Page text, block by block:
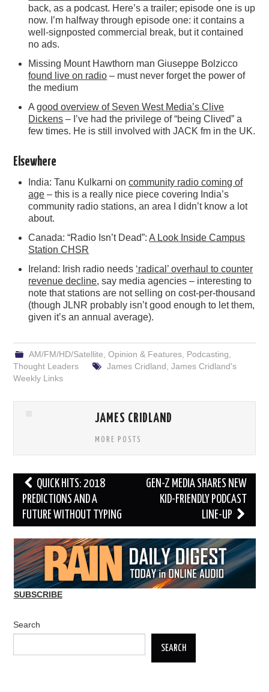
back, as a podcast. Here’s a trailer; episode one is up
now. I’m halfway through episode one: it contains a
well-signposted commercial break, but it contained
no ads.
Missing Mount Hawthorn man Giuseppe Bolzicco
found live on radio – must never forget the power of
the medium
Agood overview of Seven West Media’s Clive
Dickens – I’ve had the privilege of “being Clived” a
few times. He is still involved with JACK fm in the UK.
Elsewhere
India: Tanu Kulkarni oncommunity radio coming of
age – this is a really nice piece covering India’s
community radio stations, an area I didn’t know a lot
about.
Canada: “Radio Isn’t Dead”:A Look Inside Campus
Station CHSR
Ireland: Irish radio needs ‘radical’ overhaul to counter
revenue decline, say media agencies – interesting to
note that stations are not selling on cost-per-thousand
(though JLNR probably isn’t good enough to let them,
given it’s an annual average).
AM/FM/HD/Satellite Opinion & Features, Podcasting
Thought Leaders
James Cridland James Cridland's
Weekly Links
JAMES CRIDLAND
MORE POSTS
Post
navigation
QUICK HITS: 2018
PREDICTIONS AND A
FUTURE WITHOUT TYPING
GEN-Z MEDIA SHARES NEW
KID-FRIENDLY PODCAST
LINE-UP
SUBSCRIBE
Search
SEARCH